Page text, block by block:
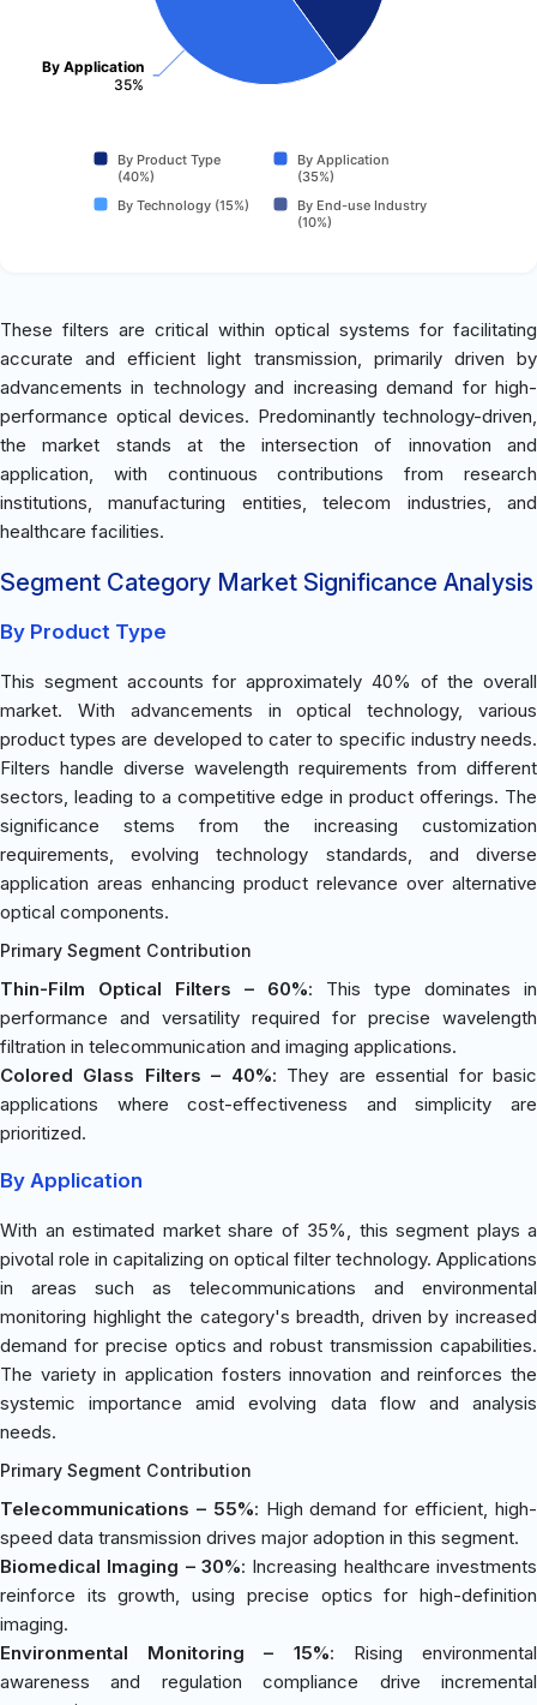
By Application
35%
By Product Type
(40%)
By Application
(35%)
By Technology (15%)
By End-use Industry
(10%)
These filters are critical within optical systems for facilitating
accurate and efficient light transmission, primarily driven by
advancements in technology and increasing demand for high-
performance optical devices. Predominantly technology-driven,
the market stands at the intersection of innovation and
application, with continuous contributions from research
institutions, manufacturing entities, telecom industries, and
healthcare facilities.
Segment Category Market Significance Analysis
By Product Type
This segment accounts for approximately 40% of the overall
market. With advancements in optical technology, various
product types are developed to cater to specific industry needs.
Filters handle diverse wavelength requirements from different
sectors, leading to a competitive edge in product offerings. The
significance stems from the increasing customization
requirements, evolving technology standards, and diverse
application areas enhancing product relevance over alternative
optical components.
Primary Segment Contribution
Thin-Film Optical Filters – 60%: This type dominates in
performance and versatility required for precise wavelength
filtration in telecommunication and imaging applications.
Colored Glass Filters – 40%: They are essential for basic
applications where cost-effectiveness and simplicity are
prioritized.
By Application
With an estimated market share of 35%, this segment plays a
pivotal role in capitalizing on optical filter technology. Applications
in areas such as telecommunications and environmental
monitoring highlight the category's breadth, driven by increased
demand for precise optics and robust transmission capabilities.
The variety in application fosters innovation and reinforces the
systemic importance amid evolving data flow and analysis
needs.
Primary Segment Contribution
Telecommunications – 55%: High demand for efficient, high-
speed data transmission drives major adoption in this segment.
Biomedical Imaging – 30%: Increasing healthcare investments
reinforce its growth, using precise optics for high-definition
imaging.
Environmental Monitoring – 15%: Rising environmental
awareness and regulation compliance drive incremental